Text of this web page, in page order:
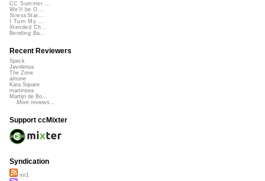
CC Summer ...
We'll be O...
StressStat...
I Turn My ...
Xtended Ch...
Bending Ba...
Recent Reviewers
Speck
Javolenus
The Zone
airtone
Kara Square
martinsea
Martijn de Bo...
More reviews...
Support ccMixter
Syndication
mt1